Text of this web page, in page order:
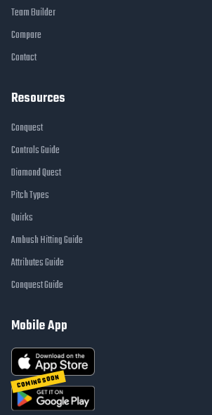
Team Builder
Compare
Contact
Resources
Conquest
Controls Guide
Diamond Quest
Pitch Types
Quirks
Ambush Hitting Guide
Attributes Guide
Conquest Guide
Mobile App
COMING SOON